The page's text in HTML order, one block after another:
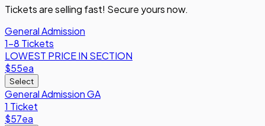
Tickets are selling fast! Secure yours now.
General Admission
1-8 Tickets
LOWEST PRICE IN SECTION
$55ea
Select
General Admission GA
1 Ticket
$57ea